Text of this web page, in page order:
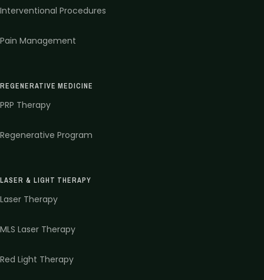
Interventional Procedures
Pain Management
REGENERATIVE MEDICINE
PRP Therapy
Regenerative Program
LASER & LIGHT THERAPY
Laser Therapy
MLS Laser Therapy
Red Light Therapy